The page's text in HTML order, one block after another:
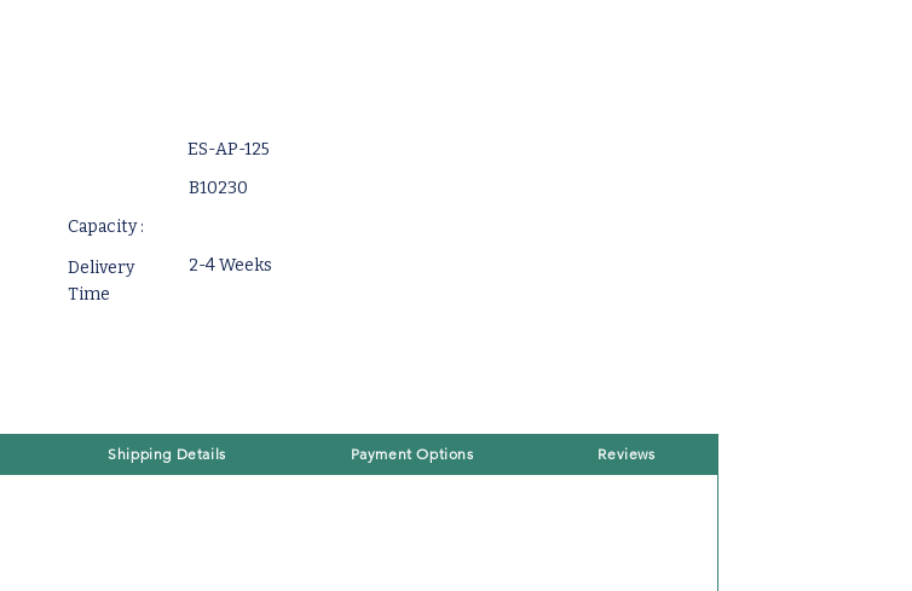
Capacity :
Delivery
Time
ES-AP-125
B10230
2-4 Weeks
Shipping Details Payment Options Reviews